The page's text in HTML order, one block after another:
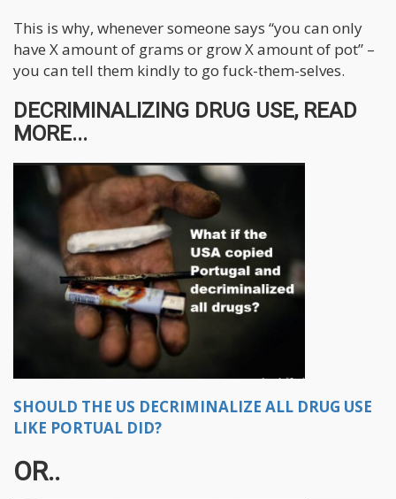
This is why, whenever someone says “you can only
have X amount of grams or grow X amount of pot” –
you can tell them kindly to go fuck-them-selves.
DECRIMINALIZING DRUG USE, READ
MORE...
SHOULD THE US DECRIMINALIZE ALL DRUG USE
LIKE PORTUAL DID?
OR..